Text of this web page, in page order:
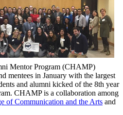
Mentor Program (CHAMP)
mentees in January with the largest
and alumni kicked of the 8th year
CHAMP is a collaboration among
of Communication and the Arts and